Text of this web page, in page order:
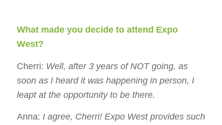
What made you decide to attend Expo
West?
Cherri: Well, after 3 years of NOT going, as
soon as I heard it was happening in person, I
leapt at the opportunity to be there.
Anna: I agree, Cherri! Expo West provides such